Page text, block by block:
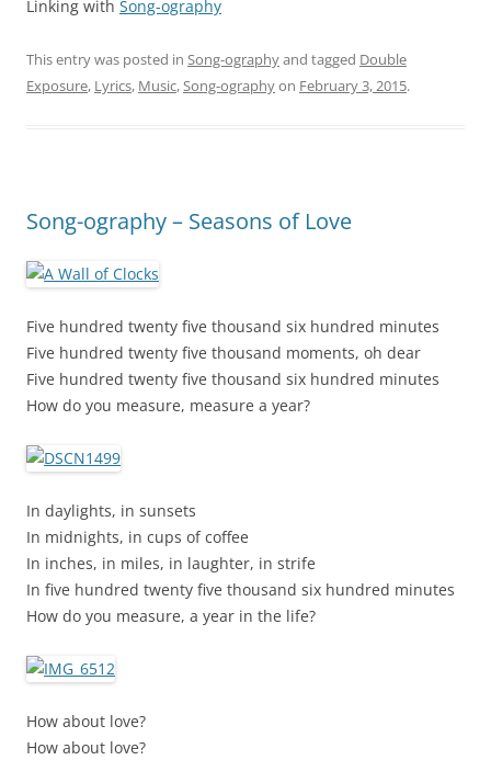
Linking with Song-ography
This entry was posted in Song-ographyand tagged Double
Exposure, Lyrics, Music,Song-ographyon February 3, 2015.
Song-ography – Seasons of Love
Five hundred twenty five thousand six hundred minutes
Five hundred twenty five thousand moments, oh dear
Five hundred twenty five thousand six hundred minutes
How do you measure, measure a year?
In daylights, in sunsets
In midnights, in cups of coffee
In inches, in miles, in laughter, in strife
In five hundred twenty five thousand six hundred minutes
How do you measure, a year in the life?
How about love?
How about love?